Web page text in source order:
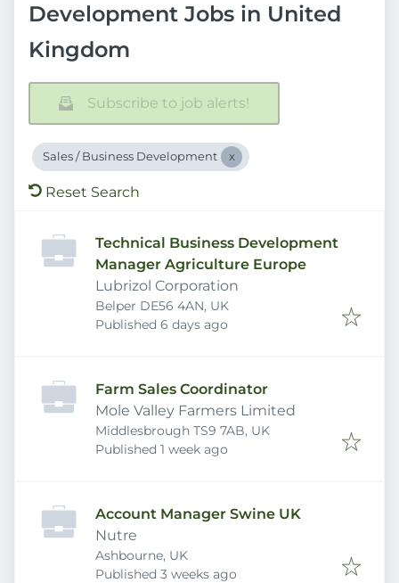
Development Jobs in United
Kingdom
Subscribe to job alerts!
Sales / Business Development
Reset Search
Technical Business Development
Manager Agriculture Europe
Lubrizol Corporation
Belper DE56 4AN, UK
Published
Published 6 days ago
Farm Sales Coordinator
Mole Valley Farmers Limited
Middlesbrough TS9 7AB, UK
Published
Published 1 week ago
Account Manager Swine UK
Nutre
Ashbourne, UK
Published
Published 3 weeks ago